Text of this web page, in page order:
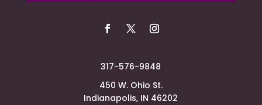
317-576-9848
450 W. Ohio St.
Indianapolis, IN 46202